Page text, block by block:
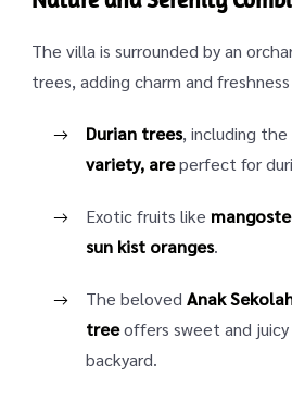
The villa is surrounded by an
trees, adding charm and
Durian trees, including the
variety, areperfect for
Exotic fruits like
sun kist oranges.
The beloved Anak
treeoffers sweet and
backyard.